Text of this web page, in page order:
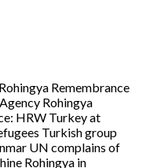
Remembrance
Rohingya
HRW Turkey at
Turkish group
UN complains of
Rohingya in